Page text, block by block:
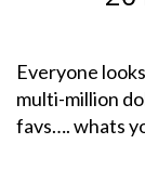
Everyone
multi-million
favs…. whats